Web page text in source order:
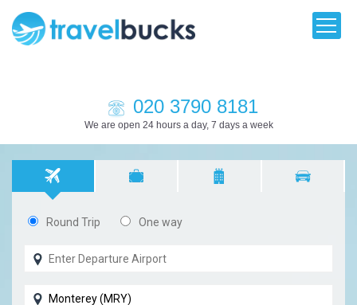
020 3790 8181
We are open 24 hours a day, 7 days a week
Round Trip One way